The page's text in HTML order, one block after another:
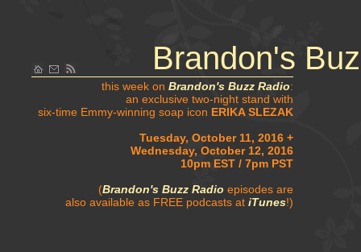
Brandon's
this week on Brandon's Buzz Radio:
an exclusive two-night stand with
six-time Emmy-winning soap icon ERIKA SLEZAK
Tuesday, October 11, 2016 +
Wednesday, October 12, 2016
10pm EST / 7pm PST
(Brandon's Buzz Radio episodes are
also available as FREE podcasts at iTunes!)